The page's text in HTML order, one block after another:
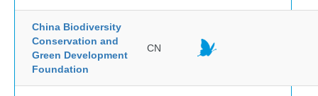
China Biodiversity
Conservation and
Green Development
Foundation
CN